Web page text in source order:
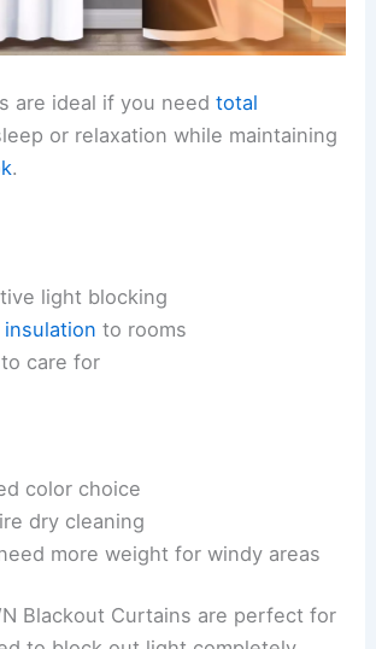
are ideal if you needtotal
or relaxation while maintaining
.
light blocking
insulation to rooms
care for
color choice
dry cleaning
more weight for windy areas
Blackout Curtains are perfect for